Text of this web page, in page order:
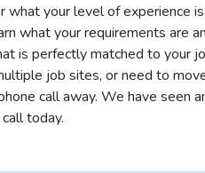
your level of experience
what your requirements are
is perfectly matched to your
job sites, or need to
call away. We have seen
today.